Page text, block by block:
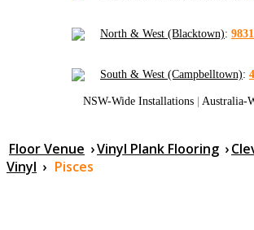
North & West (Blacktown):
South & West (Campbelltown):
NSW-Wide Installations | Australia-
Floor Venue ›Vinyl Plank Flooring ›
Vinyl › Pisces